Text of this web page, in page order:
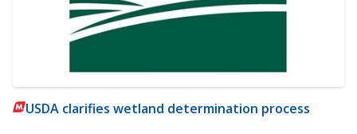
USDA clarifies wetland determination process